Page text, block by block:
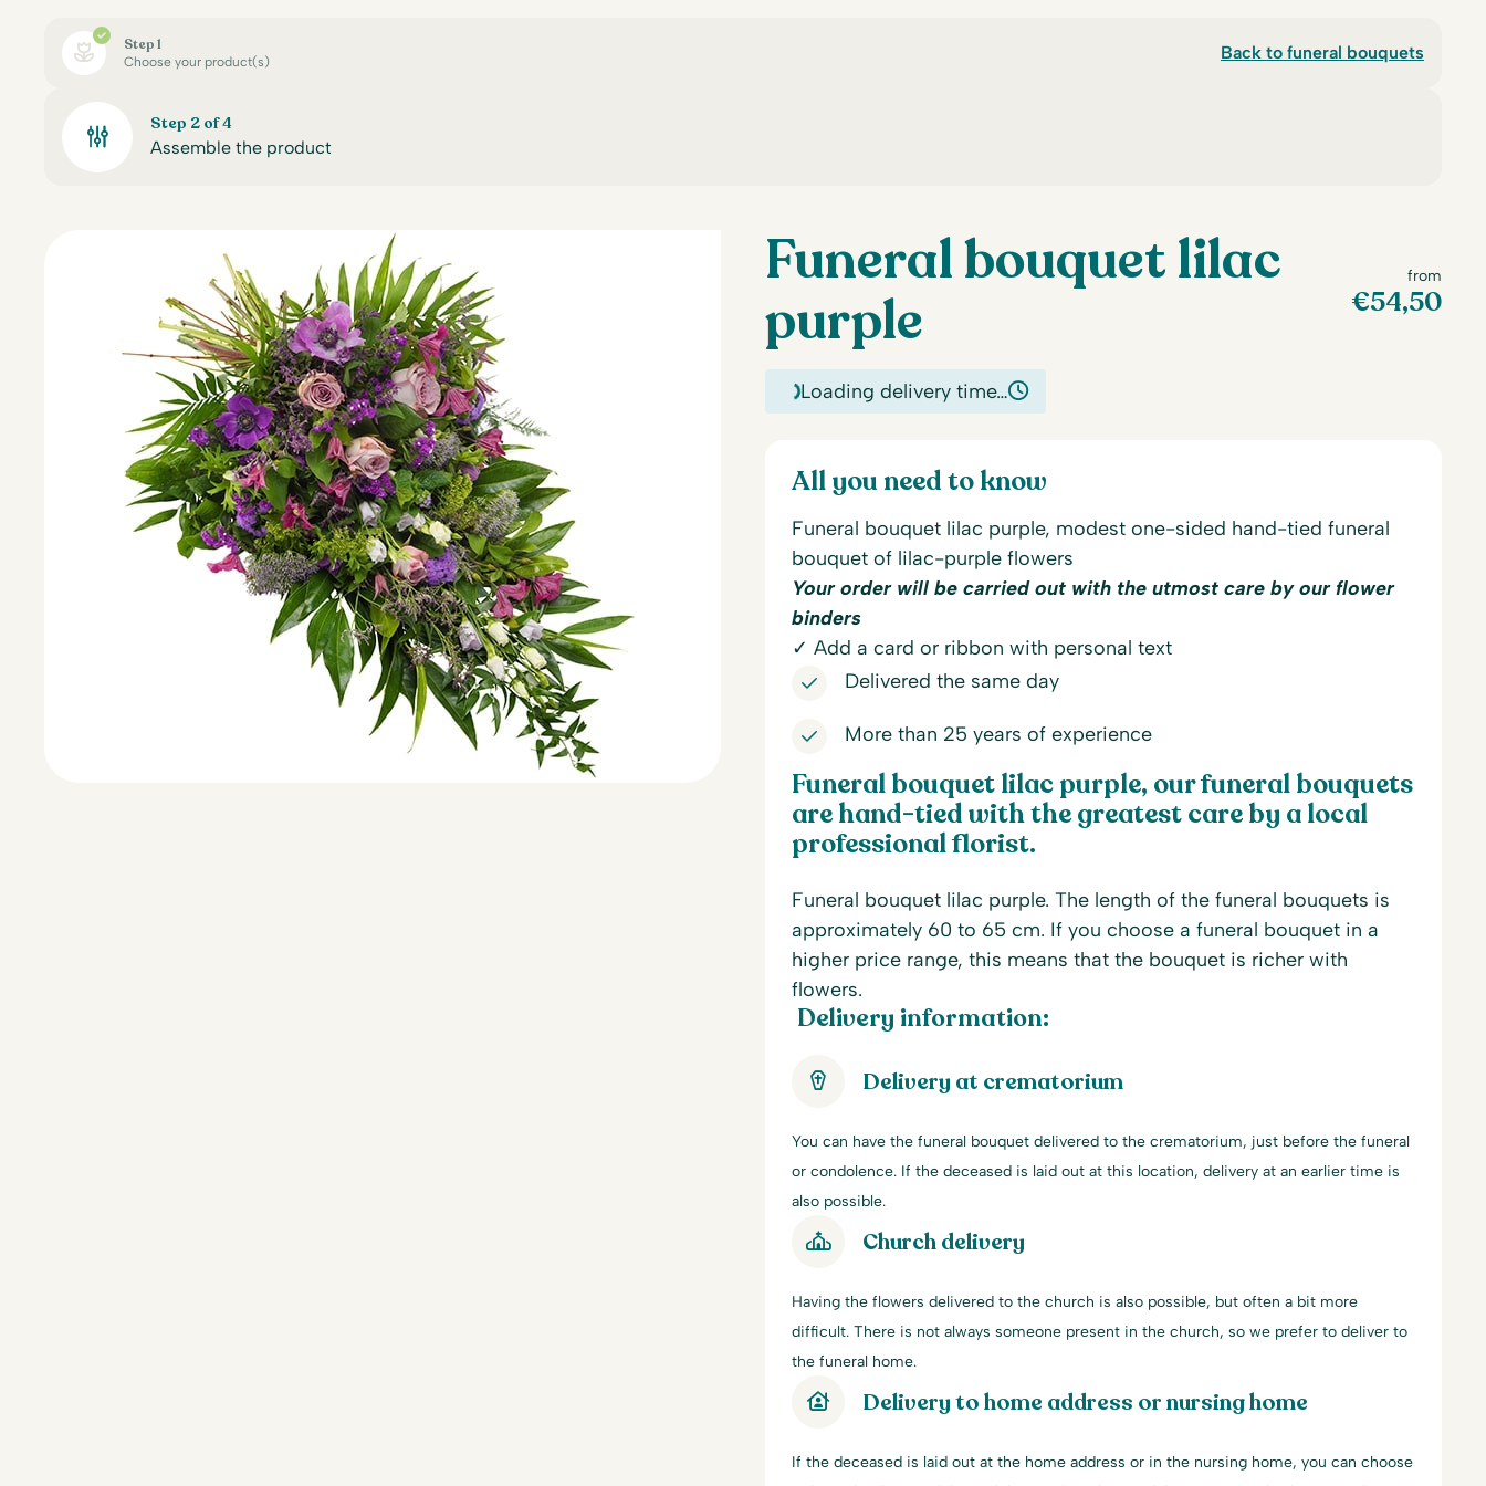
Step 1
Choose your product(s) Back to funeral bouquets
Step 2 of 4
Assemble the product
Funeral bouquet lilac
purple
from
€54,50
Loading delivery time…
All you need to know
Funeral bouquet lilac purple, modest one-sided hand-tied funeral
bouquet of lilac-purple flowers
Your order will be carried out with the utmost care by our flower
binders
✓ Add a card or ribbon with personal text
Delivered the same day
More than 25 years of experience
Funeral bouquet lilac purple, our funeral bouquets
are hand-tied with the greatest care by a local
professional florist.
Funeral bouquet lilac purple. The length of the funeral bouquets is
approximately 60 to 65 cm. If you choose a funeral bouquet in a
higher price range, this means that the bouquet is richer with
flowers.
Delivery information:
Delivery at crematorium
You can have the funeral bouquet delivered to the crematorium, just before the funeral
or condolence. If the deceased is laid out at this location, delivery at an earlier time is
also possible.
Church delivery
Having the flowers delivered to the church is also possible, but often a bit more
difficult. There is not always someone present in the church, so we prefer to deliver to
the funeral home.
Delivery to home address or nursing home
If the deceased is laid out at the home address or in the nursing home, you can choose